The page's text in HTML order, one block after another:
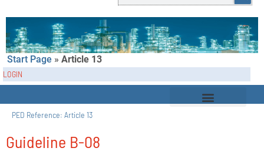
Start Page » Article 13
LOGIN
PED Reference: Article 13
Guideline B-08